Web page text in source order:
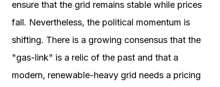
ensure that the grid remains stable while prices
fall. Nevertheless, the political momentum is
shifting. There is a growing consensus that the
"gas-link" is a relic of the past and that a
modern, renewable-heavy grid needs a pricing